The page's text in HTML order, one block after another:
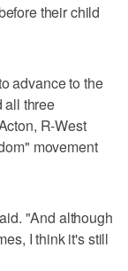
their child
advance to the
all three
R-West
movement
"And although
I think it's still